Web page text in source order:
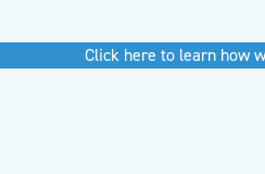
Click here to learn how